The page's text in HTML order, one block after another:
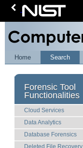
Home Search
Forensic Tool
Functionalities
Cloud Services
Data Analytics
Database Forensics
Deleted File Recovery